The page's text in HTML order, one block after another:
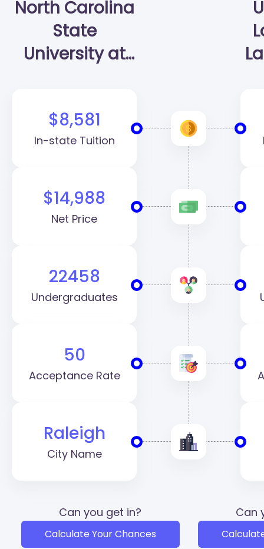
North Carolina
State
University at
$8,581
In-state Tuition
$14,988
Net Price
22458
Undergraduates
50
Acceptance Rate
Raleigh
City Name
Can you get in?
Calculate Your Chances
Can